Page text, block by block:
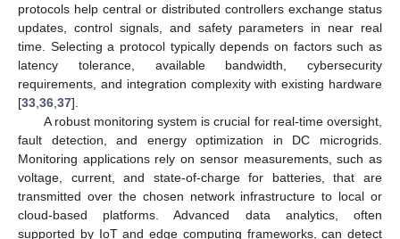
protocols help central or distributed controllers exchange status
updates, control signals, and safety parameters in near real
time. Selecting a protocol typically depends on factors such as
latency tolerance, available bandwidth, cybersecurity
requirements, and integration complexity with existing hardware
[33 36 37].
A robust monitoring system is crucial for real-time oversight,
fault detection, and energy optimization in DC microgrids.
Monitoring applications rely on sensor measurements, such as
voltage, current, and state-of-charge for batteries, that are
transmitted over the chosen network infrastructure to local or
cloud-based platforms. Advanced data analytics, often
supported by IoT and edge computing frameworks, can detect